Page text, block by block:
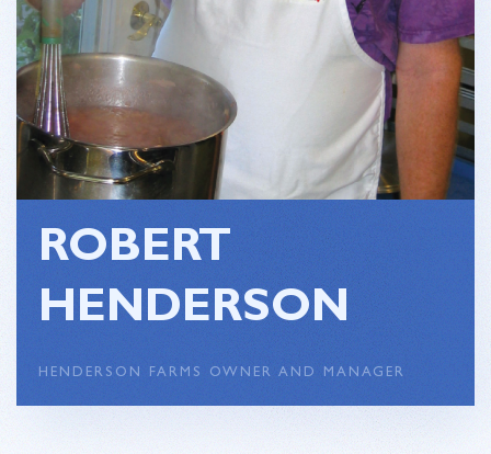
ROBERT
HENDERSON
HENDERSON FARMS OWNER AND MANAGER